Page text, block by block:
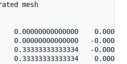
mesh
0.00000000000000
0.00000000000000   -
0.33333333333334   -